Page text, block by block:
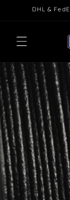
Skip toDHL &